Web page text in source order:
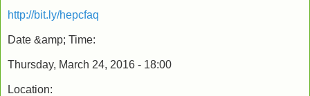
http://bit.ly/hepcfaq
Date &amp; Time:
Thursday, March 24, 2016 - 18:00
Location: